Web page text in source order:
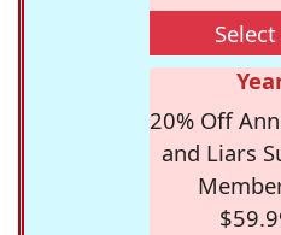
20% Off
and Liars